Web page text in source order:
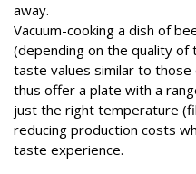
away.
Vacuum-cooking a dish of
(depending on the quality of
taste values similar to those
thus offer a plate with a
just the right temperature
reducing production costs
taste experience.